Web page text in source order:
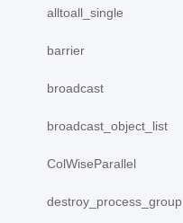
alltoall_single
barrier
broadcast
broadcast_object_list
ColWiseParallel
destroy_process_group